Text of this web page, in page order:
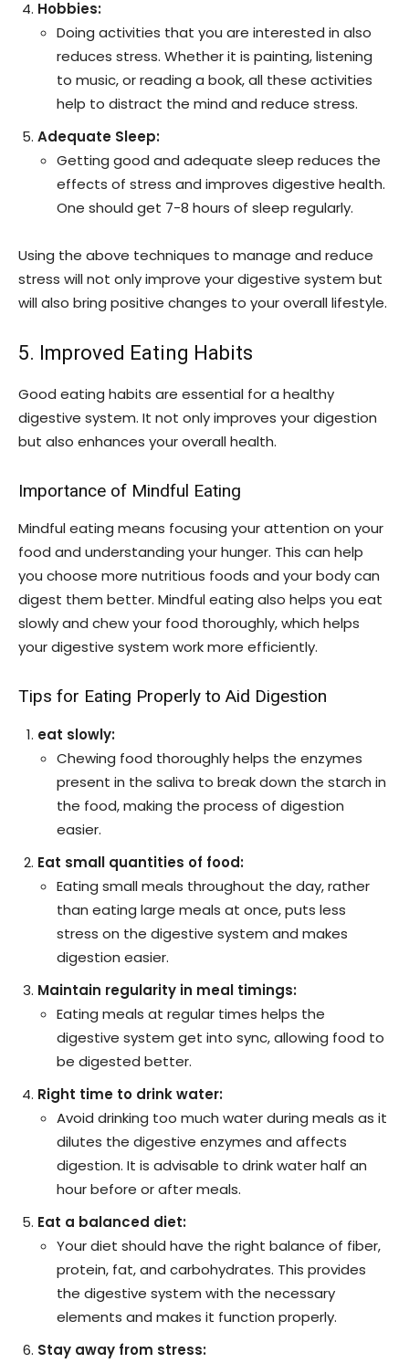
Hobbies:
Doing activities that you are interested in also
reduces stress. Whether it is painting, listening
to music, or reading a book, all these activities
help to distract the mind and reduce stress.
Adequate Sleep:
Getting good and adequate sleep reduces the
effects of stress and improves digestive health.
One should get 7-8 hours of sleep regularly.
Using the above techniques to manage and reduce
stress will not only improve your digestive system but
will also bring positive changes to your overall lifestyle.
5. Improved Eating Habits
Good eating habits are essential for a healthy
digestive system. It not only improves your digestion
but also enhances your overall health.
Importance of Mindful Eating
Mindful eating means focusing your attention on your
food and understanding your hunger. This can help
you choose more nutritious foods and your body can
digest them better. Mindful eating also helps you eat
slowly and chew your food thoroughly, which helps
your digestive system work more efficiently.
Tips for Eating Properly to Aid Digestion
eat slowly:
Chewing food thoroughly helps the enzymes
present in the saliva to break down the starch in
the food, making the process of digestion
easier.
Eat small quantities of food:
Eating small meals throughout the day, rather
than eating large meals at once, puts less
stress on the digestive system and makes
digestion easier.
Maintain regularity in meal timings:
Eating meals at regular times helps the
digestive system get into sync, allowing food to
be digested better.
Right time to drink water:
Avoid drinking too much water during meals as it
dilutes the digestive enzymes and affects
digestion. It is advisable to drink water half an
hour before or after meals.
Eat a balanced diet:
Your diet should have the right balance of fiber,
protein, fat, and carbohydrates. This provides
the digestive system with the necessary
elements and makes it function properly.
Stay away from stress: